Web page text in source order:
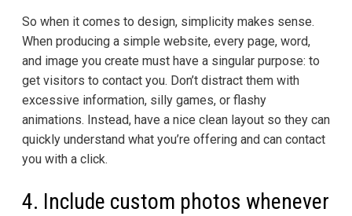
So when it comes to design, simplicity makes sense.
When producing a simple website, every page, word,
and image you create must have a singular purpose: to
get visitors to contact you. Don’t distract them with
excessive information, silly games, or flashy
animations. Instead, have a nice clean layout so they can
quickly understand what you’re offering and can contact
you with a click.
4. Include custom photos whenever